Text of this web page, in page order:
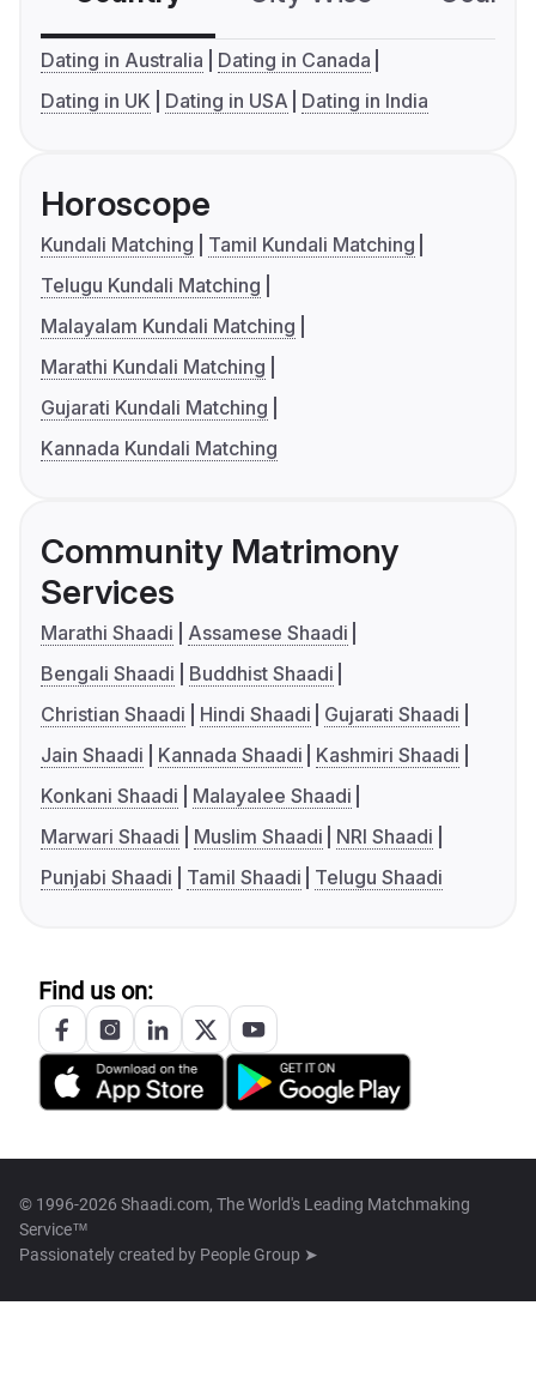
Dating in Australia
Dating in Canada
Dating in UK
Dating in USA Dating in India
Horoscope
Kundali Matching
Tamil Kundali Matching
Telugu Kundali Matching
Malayalam Kundali Matching
Marathi Kundali Matching
Gujarati Kundali Matching
Kannada Kundali Matching
Community Matrimony
Services
Marathi Shaadi
Assamese Shaadi
Bengali Shaadi
Buddhist Shaadi
Christian Shaadi
Hindi Shaadi
Gujarati Shaadi
Jain Shaadi
Kannada Shaadi
Kashmiri Shaadi
Konkani Shaadi
Malayalee Shaadi
Marwari Shaadi
Muslim Shaadi
NRI Shaadi
Punjabi Shaadi
Tamil Shaadi Telugu Shaadi
Find us on:
© 1996-2026 Shaadi.com, The World's Leading Matchmaking
Service™
Passionately created by People Group ➤